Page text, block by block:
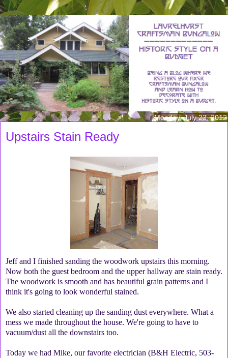
Monday, July 23, 2012
Upstairs Stain Ready
Jeff and I finished sanding the woodwork upstairs this morning.
Now both the guest bedroom and the upper hallway are stain ready.
The woodwork is smooth and has beautiful grain patterns and I
think it's going to look wonderful stained.
We also started cleaning up the sanding dust everywhere. What a
mess we made throughout the house. We're going to have to
vacuum/dust all the downstairs too.
Today we had Mike, our favorite electrician (B&H Electric, 503-